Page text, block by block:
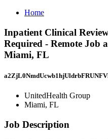
Home
Inpatient Clinical
Required - Remote Job
Miami, FL
UnitedHealth Group
Miami, FL
Job Description